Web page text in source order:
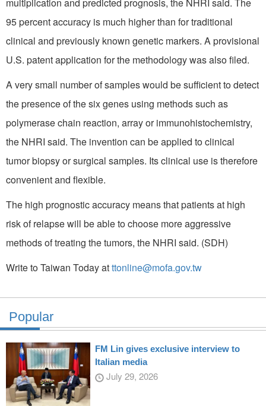
95 percent accuracy is much higher than for traditional
clinical and previously known genetic markers. A provisional
U.S. patent application for the methodology was also filed.
A very small number of samples would be sufficient to detect
the presence of the six genes using methods such as
polymerase chain reaction, array or immunohistochemistry,
the NHRI said. The invention can be applied to clinical
tumor biopsy or surgical samples. Its clinical use is therefore
convenient and flexible.
The high prognostic accuracy means that patients at high
risk of relapse will be able to choose more aggressive
methods of treating the tumors, the NHRI said. (SDH)
Write to Taiwan Today atttonline@mofa.gov.tw
Popular
FM Lin gives exclusive interview to
Italian media
July 29, 2026